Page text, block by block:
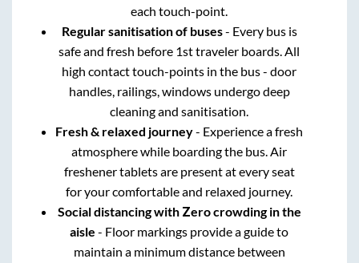
each touch-point.
Regular sanitisation of buses- Every bus is
safe and fresh before 1st traveler boards. All
high contact touch-points in the bus - door
handles, railings, windows undergo deep
cleaning and sanitisation.
Fresh & relaxed journey- Experience a fresh
atmosphere while boarding the bus. Air
freshener tablets are present at every seat
for your comfortable and relaxed journey.
Social distancing with Zero crowding in the
aisle - Floor markings provide a guide to
maintain a minimum distance between